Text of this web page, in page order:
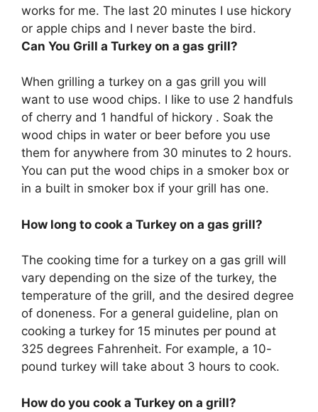
works for me. The last 20 minutes I use hickory
or apple chips and I never baste the bird.
Can You Grill a Turkey on a gas grill?
When grilling a turkey on a gas grill you will
want to use wood chips. I like to use 2 handfuls
of cherry and 1 handful of hickory . Soak the
wood chips in water or beer before you use
them for anywhere from 30 minutes to 2 hours.
You can put the wood chips in a smoker box or
in a built in smoker box if your grill has one.
How long to cook a Turkey on a gas grill?
The cooking time for a turkey on a gas grill will
vary depending on the size of the turkey, the
temperature of the grill, and the desired degree
of doneness. For a general guideline, plan on
cooking a turkey for 15 minutes per pound at
325 degrees Fahrenheit. For example, a 10-
pound turkey will take about 3 hours to cook.
How do you cook a Turkey on a grill?